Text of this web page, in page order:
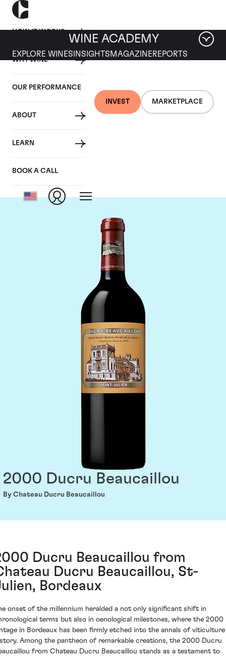
HOW IT WORKS
WHY WINE
OUR PERFORMANCE
ABOUT
LEARN
BOOK A CALL
INVEST MARKETPLACE
WINE ACADEMY
EXPLORE WINES INSIGHTS MAGAZINEREPORTS
Chateau Ducru
Beaucaillou
2000 Ducru Beaucaillou
By Chateau Ducru Beaucaillou
Ducru Beaucaillou from
Ducru Beaucaillou, St-
Bordeaux
onset of the millennium heralded a not only significant shift in
terms but also in oenological milestones, where the 2000
in Bordeaux has been firmly etched into the annals of viticulture
Among the pantheon of remarkable creations, the 2000 Ducru
from Chateau Ducru Beaucaillou stands as a testament to